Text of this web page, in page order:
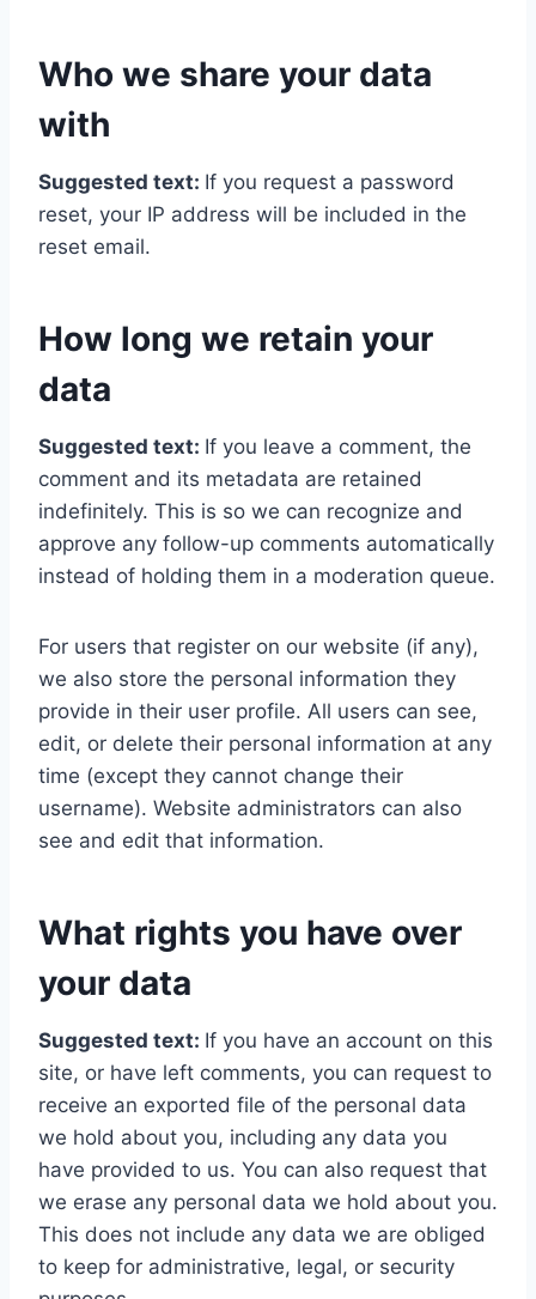
Who we share your data
with
Suggested text: If you request a password
reset, your IP address will be included in the
reset email.
How long we retain your
data
Suggested text: If you leave a comment, the
comment and its metadata are retained
indefinitely. This is so we can recognize and
approve any follow-up comments automatically
instead of holding them in a moderation queue.
For users that register on our website (if any),
we also store the personal information they
provide in their user profile. All users can see,
edit, or delete their personal information at any
time (except they cannot change their
username). Website administrators can also
see and edit that information.
What rights you have over
your data
Suggested text: If you have an account on this
site, or have left comments, you can request to
receive an exported file of the personal data
we hold about you, including any data you
have provided to us. You can also request that
we erase any personal data we hold about you.
This does not include any data we are obliged
to keep for administrative, legal, or security